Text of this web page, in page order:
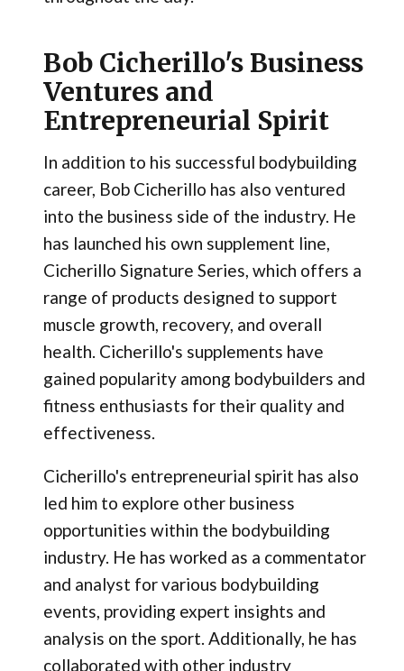
Bob Cicherillo's Business
Ventures and
Entrepreneurial Spirit
In addition to his successful bodybuilding
career, Bob Cicherillo has also ventured
into the business side of the industry. He
has launched his own supplement line,
Cicherillo Signature Series, which offers a
range of products designed to support
muscle growth, recovery, and overall
health. Cicherillo's supplements have
gained popularity among bodybuilders and
fitness enthusiasts for their quality and
effectiveness.
Cicherillo's entrepreneurial spirit has also
led him to explore other business
opportunities within the bodybuilding
industry. He has worked as a commentator
and analyst for various bodybuilding
events, providing expert insights and
analysis on the sport. Additionally, he has
collaborated with other industry